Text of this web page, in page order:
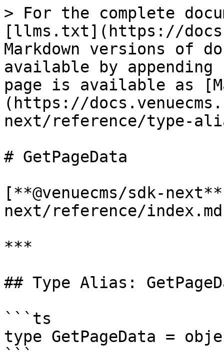
> For the complete
[llms.txt](https://
Markdown versions of
available by
page is available as
(https://
next/reference/type-
# GetPageData
[**@venuecms/sdk-
next/reference/
***
## Type Alias:
```ts
type GetPageData =
```